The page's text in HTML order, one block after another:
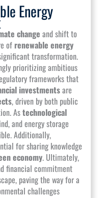
Energy
change and shift to
of renewable energy
transformation.
prioritizing ambitious
frameworks that
investmentsare
, driven by both public
Astechnological
and energy storage
Additionally,
for sharing knowledge
economy. Ultimately,
financial commitment
paving the way for a
challenges